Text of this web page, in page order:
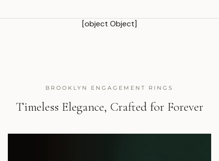
[object Object]
BROOKLYN ENGAGEMENT RINGS
Timeless Elegance, Crafted for Forever